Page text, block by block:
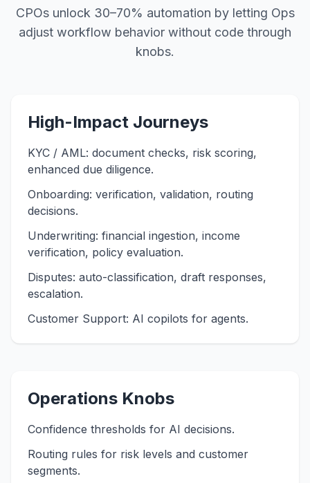
CPOs unlock 30–70% automation by letting Ops
adjust workflow behavior without code through
knobs.
High-Impact Journeys
KYC / AML: document checks, risk scoring,
enhanced due diligence.
Onboarding: verification, validation, routing
decisions.
Underwriting: financial ingestion, income
verification, policy evaluation.
Disputes: auto-classification, draft responses,
escalation.
Customer Support: AI copilots for agents.
Operations Knobs
Confidence thresholds for AI decisions.
Routing rules for risk levels and customer
segments.